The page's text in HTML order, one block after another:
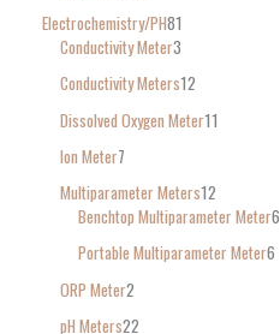
Electrochemistry/PH81
Conductivity Meter3
Conductivity Meters12
Dissolved Oxygen Meter11
Ion Meter7
Multiparameter Meters12
Benchtop Multiparameter Meter6
Portable Multiparameter Meter6
ORP Meter2
pH Meters22